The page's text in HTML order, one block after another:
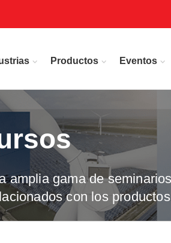
Productos Eventos
amplia gama de
con los